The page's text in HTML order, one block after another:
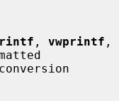
, vwprintf